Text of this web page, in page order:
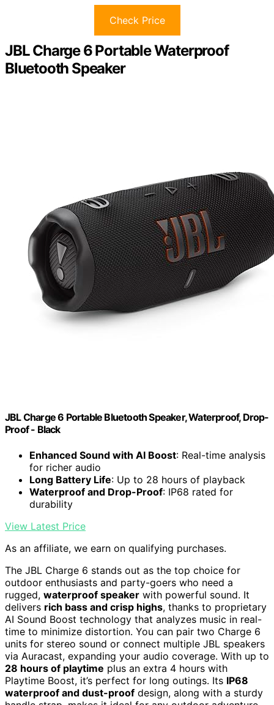
Check Price
JBL Charge 6 Portable Waterproof
Bluetooth Speaker
JBL Charge 6 Portable Bluetooth Speaker, Waterproof, Drop-
Proof - Black
Enhanced Sound with AI Boost: Real-time analysis
for richer audio
Long Battery Life: Up to 28 hours of playback
Waterproof and Drop-Proof: IP68 rated for
durability
View Latest Price
As an affiliate, we earn on qualifying purchases.
The JBL Charge 6 stands out as the top choice for
outdoor enthusiasts and party-goers who need a
rugged, waterproof speaker with powerful sound. It
delivers rich bass and crisp highs, thanks to proprietary
AI Sound Boost technology that analyzes music in real-
time to minimize distortion. You can pair two Charge 6
units for stereo sound or connect multiple JBL speakers
via Auracast, expanding your audio coverage. With up to
28 hours of playtime plus an extra 4 hours with
Playtime Boost, it’s perfect for long outings. Its IP68
waterproof and dust-proof design, along with a sturdy